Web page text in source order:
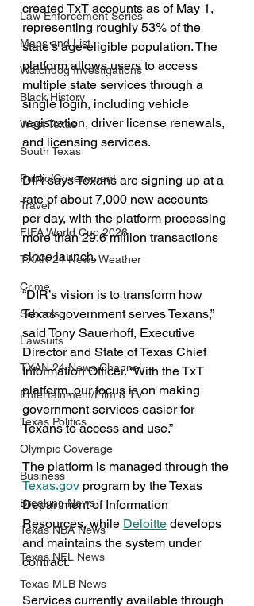
Law Enforcement Series
Maps and List
Watchdog Investigations
Black History
West Texas
South Texas
Public/Government
Travel
FIFA World Cup 2026
TXAN 24 News Weather
Crime
Schools
Lawsuits
TXAN 24 News Channel
Entertainment/Film & TV
Texas Politics
Olympic Coverage
Business
Breaking News
Texas NBA News
Texas NFL News
Texas MLB News
created TxT accounts as of May 1,
representing roughly 53% of the
state’s age-eligible population. The
platform allows users to access
multiple state services through a
single login, including vehicle
registration, driver license renewals,
and licensing services.
DIR says Texans are signing up at a
rate of about 7,000 new accounts
per day, with the platform processing
more than 29.6 million transactions
since launch.
“DIR’s vision is to transform how
Texas government serves Texans,”
said Tony Sauerhoff, Executive
Director and State of Texas Chief
Information Officer. “With the TxT
platform, our focus is on making
government services easier for
Texans to access and use.”
The platform is managed through the
Texas.gov program by the Texas
Department of Information
Resources, while Deloitte develops
and maintains the system under
contract.
Services currently available through